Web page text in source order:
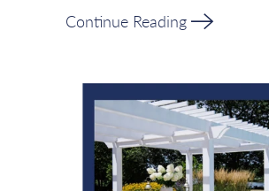
Continue Reading